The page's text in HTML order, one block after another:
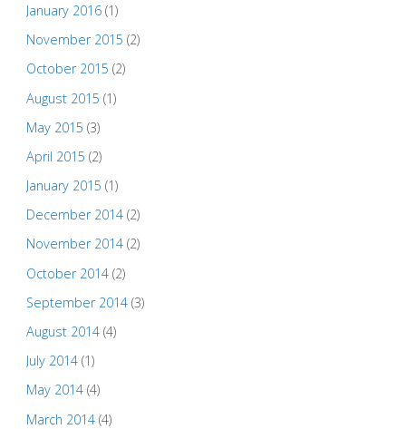
January 2016(1)
November 2015 (2)
October 2015 (2)
August 2015 (1)
May 2015 (3)
April 2015 (2)
January 2015 (1)
December 2014(2)
November 2014(2)
October 2014(2)
September 2014(3)
August 2014(4)
July 2014(1)
May 2014(4)
March 2014(4)